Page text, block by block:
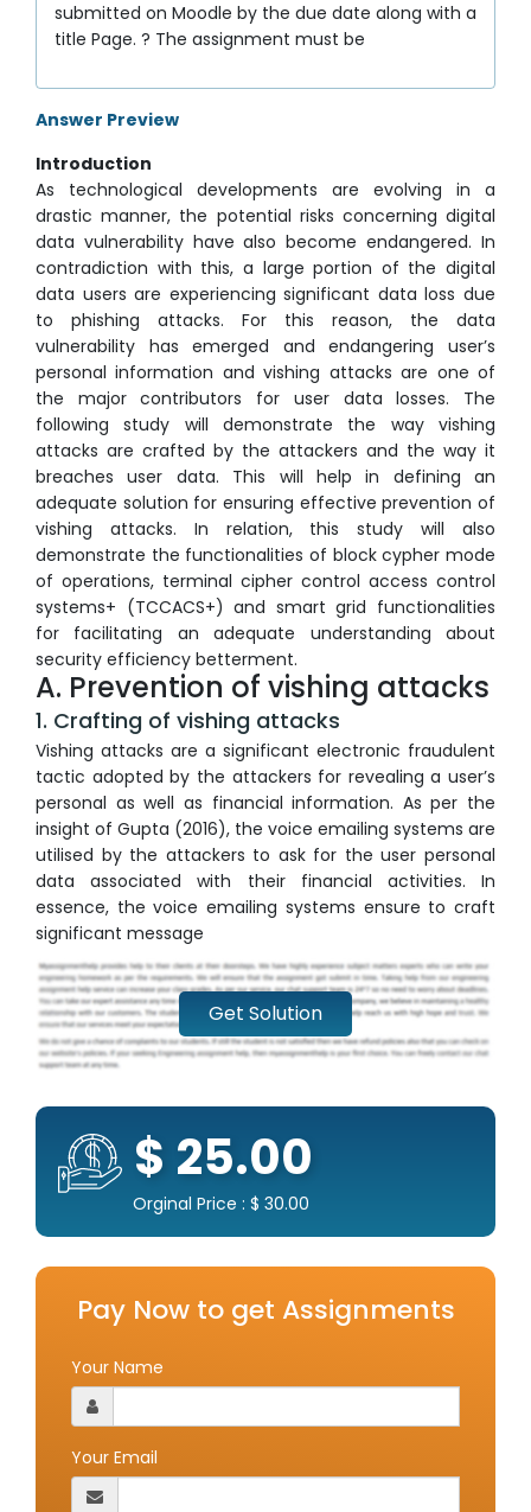
submitted on Moodle by the due date along with a
title Page. ? The assignment must be
Answer Preview
Introduction
As technological developments are evolving in a
drastic manner, the potential risks concerning digital
data vulnerability have also become endangered. In
contradiction with this, a large portion of the digital
data users are experiencing significant data loss due
to phishing attacks. For this reason, the data
vulnerability has emerged and endangering user’s
personal information and vishing attacks are one of
the major contributors for user data losses. The
following study will demonstrate the way vishing
attacks are crafted by the attackers and the way it
breaches user data. This will help in defining an
adequate solution for ensuring effective prevention of
vishing attacks. In relation, this study will also
demonstrate the functionalities of block cypher mode
of operations, terminal cipher control access control
systems+ (TCCACS+) and smart grid functionalities
for facilitating an adequate understanding about
security efficiency betterment.
A. Prevention of vishing attacks
1. Crafting of vishing attacks
Vishing attacks are a significant electronic fraudulent
tactic adopted by the attackers for revealing a user’s
personal as well as financial information. As per the
insight of Gupta (2016), the voice emailing systems are
utilised by the attackers to ask for the user personal
data associated with their financial activities. In
essence, the voice emailing systems ensure to craft
significant message
Get Solution
$ 25.00
Orginal Price : $ 30.00
Pay Now to get Assignments
Your Name
Your Email